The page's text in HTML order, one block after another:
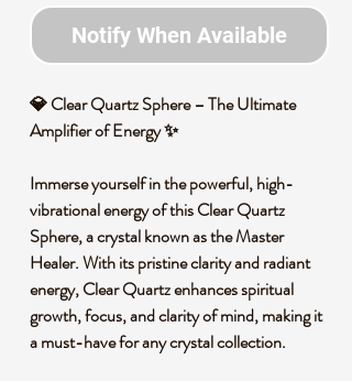
Notify When Available
💎Clear Quartz Sphere – The Ultimate
Amplifier of Energy✨
Immerse yourself in the powerful, high-
vibrational energy of thisClear Quartz
Sphere, a crystal known as theMaster
Healer. With its pristine clarity and radiant
energy, Clear Quartz enhancesspiritual
growth, focus, and clarity of mind, making it
a must-have for any crystal collection.